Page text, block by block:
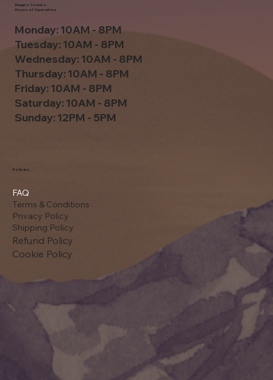
FAQ
Terms & Conditions
Privacy Policy
Shipping Policy
Refund Policy
Cookie Policy
Policies
Monday: 10AM - 8PM
Tuesday: 10AM - 8PM
Wednesday: 10AM - 8PM
Thursday: 10AM - 8PM
Friday: 10AM - 8PM
Saturday: 10AM - 8PM
Sunday: 12PM - 5PM
Mage's Comics -
Hours of Operation